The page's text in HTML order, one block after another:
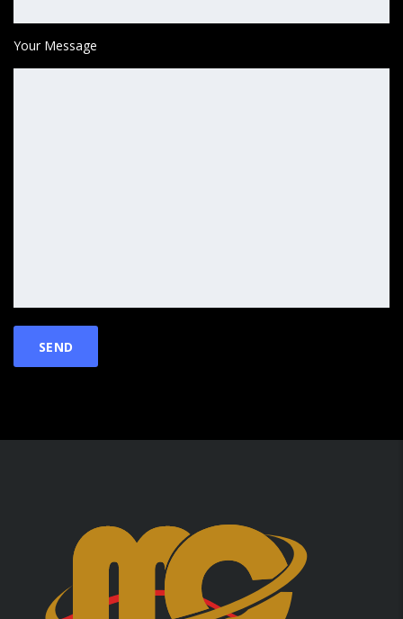
Your Message